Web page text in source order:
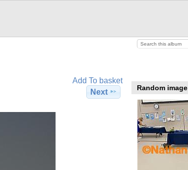
Add To basket
Next
Random image